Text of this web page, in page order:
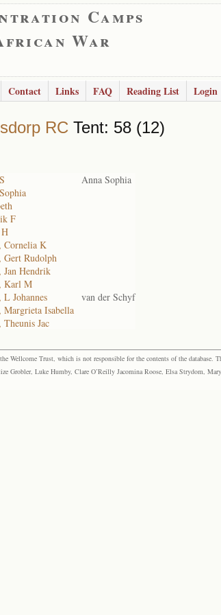
Camps
War
Contact Links FAQ Reading List Login
RC Tent: 58 (12)
Anna Sophia
F
Cornelia K
Gert Rudolph
Jan Hendrik
Karl M
Johannes
van der Schyf
Margrieta Isabella
Jac
Wellcome Trust, which is not responsible for the contents of the database.
Grobler, Luke Humby, Clare O’Reilly Jacomina Roose, Elsa Strydom,